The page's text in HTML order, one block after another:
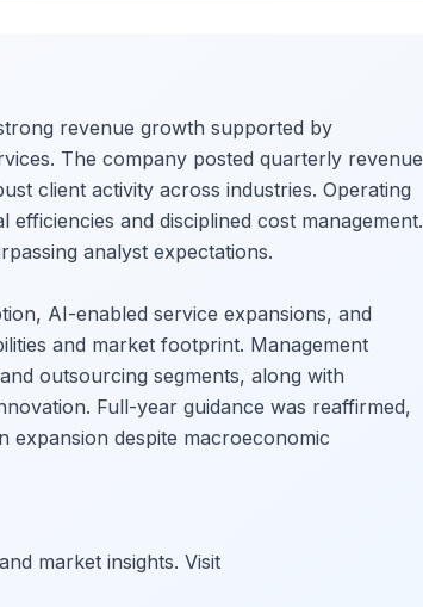
revenue growth supported by
The company posted quarterly revenue
client activity across industries. Operating
and disciplined cost management.
analyst expectations.
AI-enabled service expansions, and
and market footprint. Management
outsourcing segments, along with
Full-year guidance was reaffirmed,
expansion despite macroeconomic
market insights. Visit